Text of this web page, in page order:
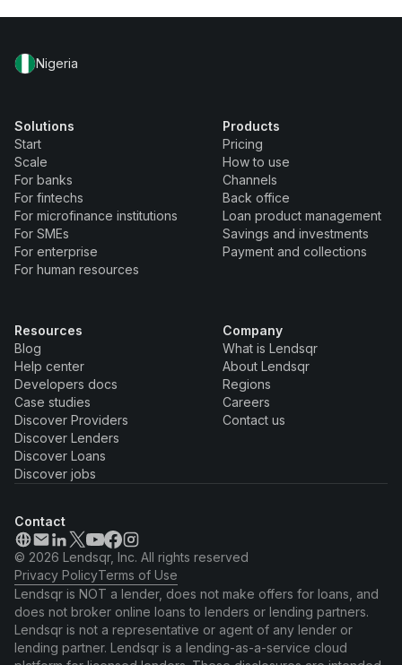
Nigeria
Solutions
Start
Scale
For banks
For fintechs
For microfinance institutions
For SMEs
For enterprise
For human resources
Products
Pricing
How to use
Channels
Back office
Loan product management
Savings and investments
Payment and collections
Resources
Blog
Help center
Developers docs
Case studies
Discover Providers
Discover Lenders
Discover Loans
Discover jobs
Company
What is Lendsqr
About Lendsqr
Regions
Careers
Contact us
Contact
© 2026 Lendsqr, Inc. All rights reserved
Privacy PolicyTerms of Use
Lendsqr is NOT a lender, does not make offers for loans, and
does not broker online loans to lenders or lending partners.
Lendsqr is not a representative or agent of any lender or
lending partner. Lendsqr is a lending-as-a-service cloud